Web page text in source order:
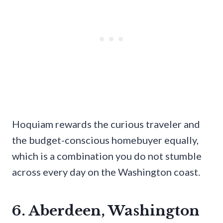
Hoquiam rewards the curious traveler and
the budget-conscious homebuyer equally,
which is a combination you do not stumble
across every day on the Washington coast.
6. Aberdeen, Washington